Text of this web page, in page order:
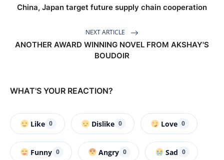
China, Japan target future supply chain cooperation
NEXT ARTICLE
ANOTHER AWARD WINNING NOVEL FROM AKSHAY'S
BOUDOIR
WHAT'S YOUR REACTION?
Like 0 Dislike 0 Love 0
Funny 0 Angry 0 Sad 0